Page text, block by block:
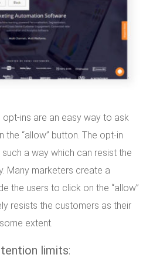
opt-ins are an easy way to ask
“allow” button. The opt-in
a way which can resist the
Many marketers create a
the users to click on the “allow”
resists the customers as their
extent.
limits: